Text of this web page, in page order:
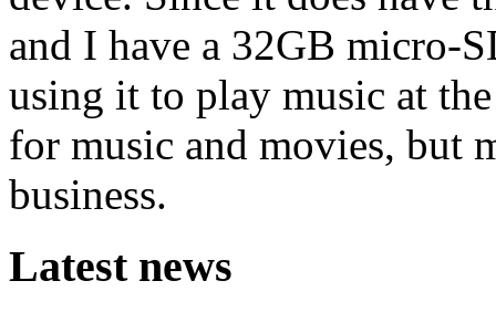
and I have a 32GB
using it to play music at
for music and movies, but
business.
Latest news